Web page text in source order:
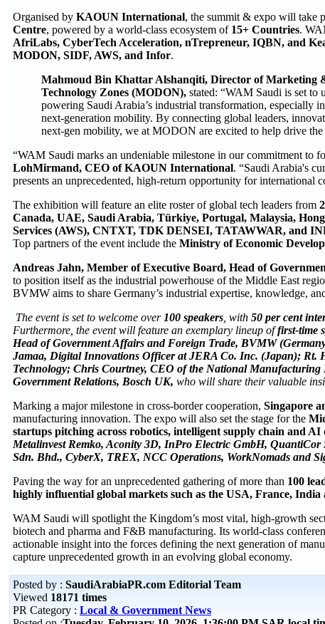
Organised by KAOUN International, the summit & expo will take
Centre, powered by a world-class ecosystem of 15+ Countries.
AfriLabs, CyberTech Acceleration, nTrepreneur, IQBN, and
MODON, SIDF, AWS, and Infor.
Mahmoud Bin Khattar Alshanqiti, Director of Marketing
Technology Zones (MODON), stated: “WAM Saudi is set to
powering Saudi Arabia’s industrial transformation, especially
next‑generation mobility. By connecting global leaders,
next‑gen mobility, we at MODON are excited to help drive
“WAM Saudi marks an undeniable milestone in our commitment to
LohMirmand, CEO of KAOUN International. “Saudi Arabia's
presents an unprecedented, high-return opportunity for international
The exhibition will feature an elite roster of global tech leaders from
Canada, UAE, Saudi Arabia, Türkiye, Portugal, Malaysia,
Services (AWS), CNTXT, TDK DENSEI, TATAWWAR, and
Top partners of the event include the Ministry of Economic
Andreas Jahn, Member of Executive Board, Head of
to position itself as the industrial powerhouse of the Middle East
BVMW aims to share Germany’s industrial expertise, knowledge,
The event is set to welcome over 100 speakers , with 50 per cent
Furthermore, the event will feature an exemplary lineup offirst-time
Head of Government Affairs and Foreign Trade, BVMW
Jamaa, Digital Innovations Officer at JERA Co. Inc. (Japan); Rt.
Technology; Chris Courtney, CEO of the National
Government Relations, Bosch UK, who will share their valuable
Marking a major milestone in cross-border cooperation, Singapore
manufacturing innovation. The expo will also set the stage for the
startups pitching across robotics, intelligent supply chain and AI
Metalinvest Remko, Aconity 3D, InPro Electric GmbH,
Sdn. Bhd., CyberX, TREX, NCC Operations, WorkNomads and
Paving the way for an unprecedented gathering of more than 100
highly influential global markets such as the USA, France, India
WAM Saudi will spotlight the Kingdom’s most vital, high-growth
biotech and pharma and F&B manufacturing. Its world-class
actionable insight into the forces defining the next generation of
capture unprecedented growth in an evolving global economy.
Posted by : SaudiArabiaPR.com Editorial Team
Viewed 18171 times
PR Category : Local & Government News